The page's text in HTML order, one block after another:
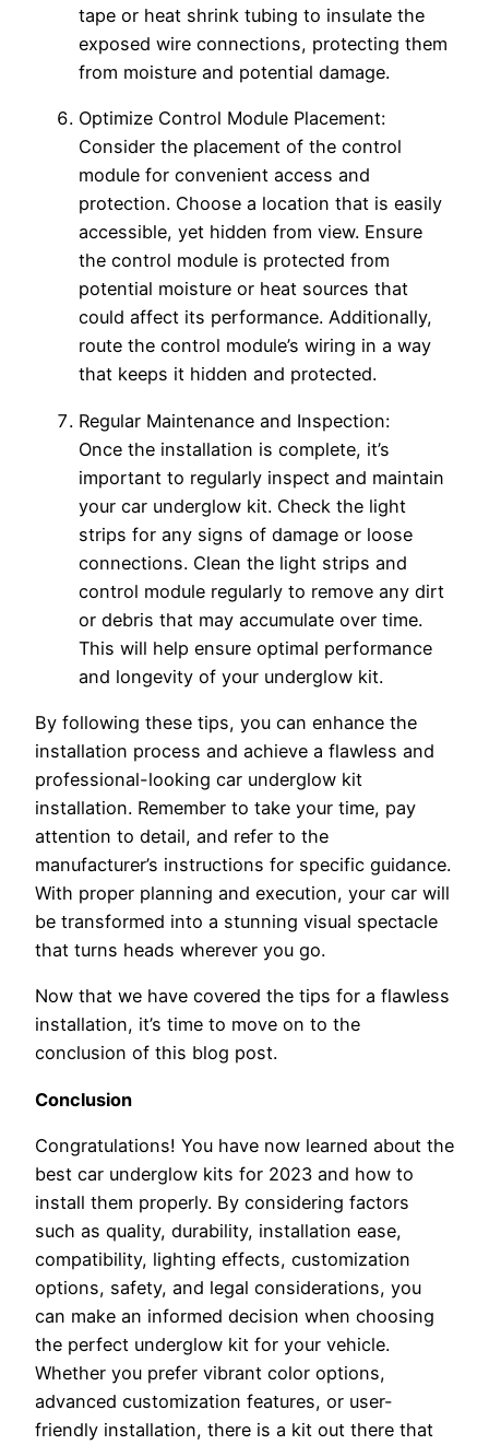
tape or heat shrink tubing to insulate the
exposed wire connections, protecting them
from moisture and potential damage.
Optimize Control Module Placement:
Consider the placement of the control
module for convenient access and
protection. Choose a location that is easily
accessible, yet hidden from view. Ensure
the control module is protected from
potential moisture or heat sources that
could affect its performance. Additionally,
route the control module’s wiring in a way
that keeps it hidden and protected.
Regular Maintenance and Inspection:
Once the installation is complete, it’s
important to regularly inspect and maintain
your car underglow kit. Check the light
strips for any signs of damage or loose
connections. Clean the light strips and
control module regularly to remove any dirt
or debris that may accumulate over time.
This will help ensure optimal performance
and longevity of your underglow kit.
By following these tips, you can enhance the
installation process and achieve a flawless and
professional-looking car underglow kit
installation. Remember to take your time, pay
attention to detail, and refer to the
manufacturer’s instructions for specific guidance.
With proper planning and execution, your car will
be transformed into a stunning visual spectacle
that turns heads wherever you go.
Now that we have covered the tips for a flawless
installation, it’s time to move on to the
conclusion of this blog post.
Conclusion
Congratulations! You have now learned about the
best car underglow kits for 2023 and how to
install them properly. By considering factors
such as quality, durability, installation ease,
compatibility, lighting effects, customization
options, safety, and legal considerations, you
can make an informed decision when choosing
the perfect underglow kit for your vehicle.
Whether you prefer vibrant color options,
advanced customization features, or user-
friendly installation, there is a kit out there that